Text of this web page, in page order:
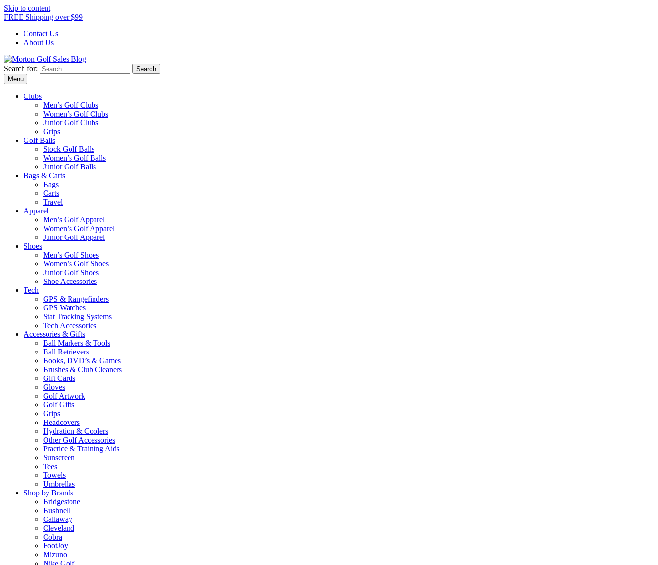
Skip to content
FREE Shipping over $99
Contact Us
About Us
Morton Golf Sales Blog
Award Winning Golf Shop
Search for:
Menu
Clubs
Men’s Golf Clubs
Women’s Golf Clubs
Junior Golf Clubs
Grips
Golf Balls
Stock Golf Balls
Women’s Golf Balls
Junior Golf Balls
Bags & Carts
Bags
Carts
Travel
Apparel
Men’s Golf Apparel
Women’s Golf Apparel
Junior Golf Apparel
Shoes
Men’s Golf Shoes
Women’s Golf Shoes
Junior Golf Shoes
Shoe Accessories
Tech
GPS & Rangefinders
GPS Watches
Stat Tracking Systems
Tech Accessories
Accessories & Gifts
Ball Markers & Tools
Ball Retrievers
Books, DVD’s & Games
Brushes & Club Cleaners
Gift Cards
Gloves
Golf Artwork
Golf Gifts
Grips
Headcovers
Hydration & Coolers
Other Golf Accessories
Practice & Training Aids
Sunscreen
Tees
Towels
Umbrellas
Shop by Brands
Bridgestone
Bushnell
Callaway
Cleveland
Cobra
FootJoy
Mizuno
Nike Golf